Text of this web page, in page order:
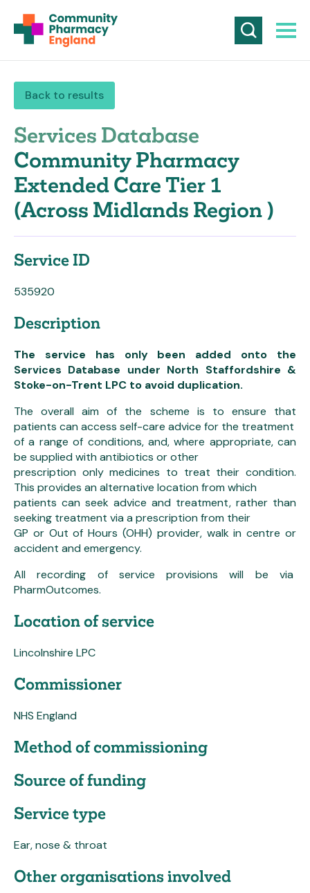
Back to results
Services Database
Community Pharmacy
Extended Care Tier 1
(Across Midlands Region )
Service ID
535920
Description
The service has only been added onto the
Services Database under North Staffordshire &
Stoke-on-Trent LPC to avoid duplication.
The overall aim of the scheme is to ensure that
patients can access self-care advice for the treatment
of a range of conditions, and, where appropriate, can
be supplied with antibiotics or other
prescription only medicines to treat their condition.
This provides an alternative location from which
patients can seek advice and treatment, rather than
seeking treatment via a prescription from their
GP or Out of Hours (OHH) provider, walk in centre or
accident and emergency.
All recording of service provisions will be via
PharmOutcomes.
Location of service
Lincolnshire LPC
Commissioner
NHS England
Method of commissioning
Source of funding
Service type
Ear, nose & throat
Other organisations involved